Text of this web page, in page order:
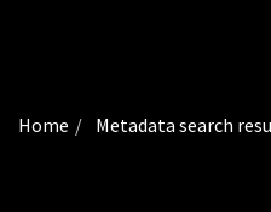
Advanced search
Home Metadata search